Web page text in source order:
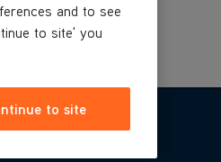
and to see
to site' you
to site